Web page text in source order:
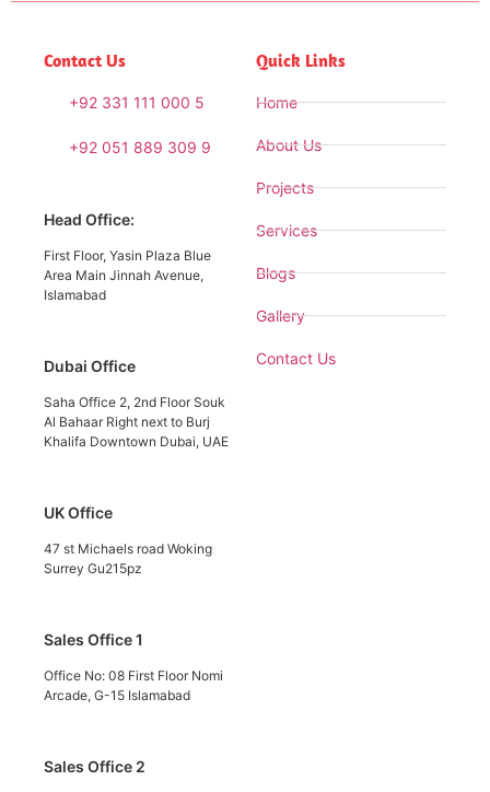
Contact Us
+92 331 111 000 5
+92 051 889 309 9
Head Office:
First Floor, Yasin Plaza Blue
Area Main Jinnah Avenue,
Islamabad
Dubai Office
Saha Office 2, 2nd Floor Souk
Al Bahaar Right next to Burj
Khalifa Downtown Dubai, UAE
UK Office
47 st Michaels road Woking
Surrey Gu215pz
Sales Office 1
Office No: 08 First Floor Nomi
Arcade, G-15 Islamabad
Sales Office 2
Quick Links
Home
About Us
Projects
Services
Blogs
Gallery
Contact Us